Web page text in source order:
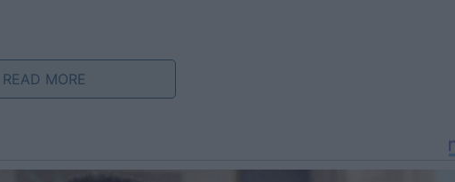
until it gleamed, and the dining table was set with autumn-
golden glow.
READ MORE